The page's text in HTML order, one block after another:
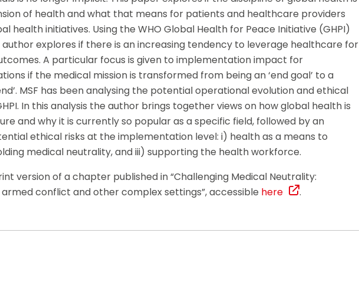
of health and what that means for patients and healthcare providers
health initiatives. Using the WHO Global Health for Peace Initiative (GHPI)
author explores if there is an increasing tendency to leverage healthcare for
A particular focus is given to implementation impact for
if the medical mission is transformed from being an ‘end goal’ to a
MSF has been analysing the potential operational evolution and ethical
In this analysis the author brings together views on how global health is
and why it is currently so popular as a specific field, followed by an
ethical risks at the implementation level: i) health as a means to
medical neutrality, and iii) supporting the health workforce.
version of a chapter published in “Challenging Medical Neutrality:
conflict and other complex settings”, accessible here .